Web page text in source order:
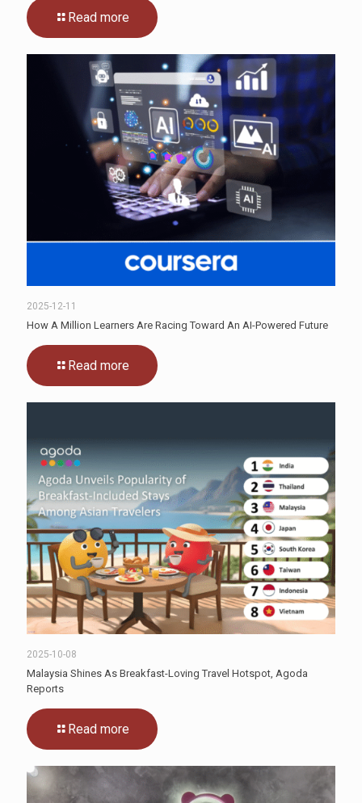
Read more
2025-12-11
How A Million Learners Are Racing Toward An AI-Powered Future
Read more
2025-10-08
Malaysia Shines As Breakfast-Loving Travel Hotspot, Agoda
Reports
Read more